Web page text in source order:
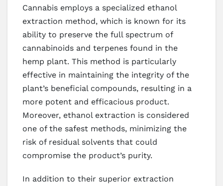
Cannabis employs a specialized ethanol
extraction method, which is known for its
ability to preserve the full spectrum of
cannabinoids and terpenes found in the
hemp plant. This method is particularly
effective in maintaining the integrity of the
plant’s beneficial compounds, resulting in a
more potent and efficacious product.
Moreover, ethanol extraction is considered
one of the safest methods, minimizing the
risk of residual solvents that could
compromise the product’s purity.
In addition to their superior extraction